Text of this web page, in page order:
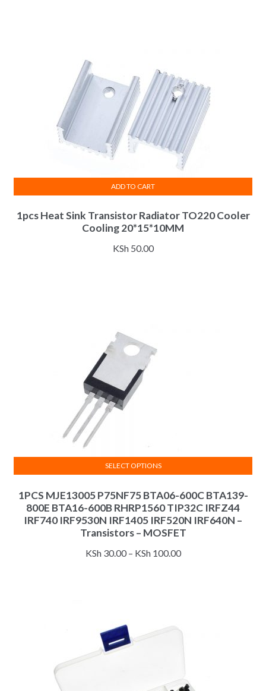
1pcs Heat Sink Transistor Radiator TO220 Cooler
Cooling 20*15*10MM
KSh50.00
ADD TO CART
1PCS MJE13005 P75NF75 BTA06-600C BTA139-
800E BTA16-600B RHRP1560 TIP32C IRFZ44
IRF740 IRF9530N IRF1405 IRF520N IRF640N –
Transistors – MOSFET
KSh30.00 – KSh100.00Price
SELECT OPTIONS
product
has
multiple
variants.
The
the